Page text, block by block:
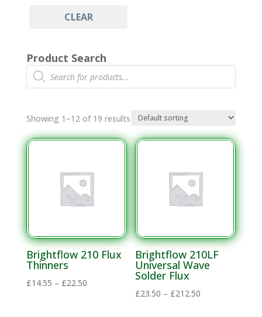
Cleaning Rolls
Cleanroom
Class 100/ISO
Cleaning
Aqueous
Materials
CLEAR
Product Search
Products
search
Showing 1–12 of 19 results
Brightflow 210 Flux
Thinners
£14.55 – £22.50Price
Brightflow 210LF
Universal Wave
Solder Flux
£23.50 – £212.50